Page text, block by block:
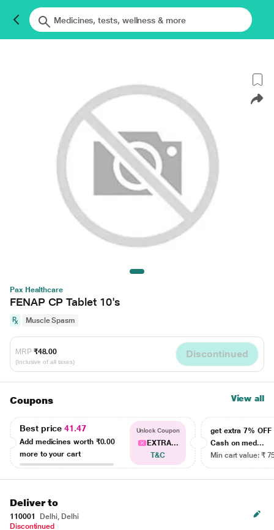
Pax Healthcare
FENAP CP Tablet 10's
Muscle Spasm
MRP ₹48.00
(Inclusive of all taxes)
Discontinued
Coupons View all
Best price41.47
Add medicines worth ₹0.00
more to your cart
Unlock Coupon
EXTRA...
T&C
get extra 7% OFF
Cash on med...
Min cart value: ₹
Deliver to
110001
Delhi, Delhi
Discontinued